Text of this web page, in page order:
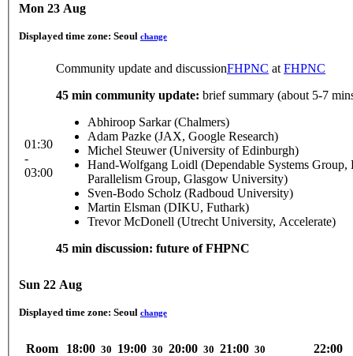
Mon 23 Aug
Displayed time zone: Seoul change
01:30
-
03:00
Community update and discussionFHPNC at FHPNC
45 min community update: brief summary (about 5-7
Abhiroop Sarkar (Chalmers)
Adam Pazke (JAX, Google Research)
Michel Steuwer (University of Edinburgh)
Hand-Wolfgang Loidl (Dependable Systems
Parallelism Group, Glasgow University)
Sven-Bodo Scholz (Radboud University)
Martin Elsman (DIKU, Futhark)
Trevor McDonell (Utrecht University, Accelerate)
45 min discussion: future of FHPNC
Sun 22 Aug
Displayed time zone: Seoul change
Room 18:00 30 19:00 30 20:00 30 21:00 30 22:00